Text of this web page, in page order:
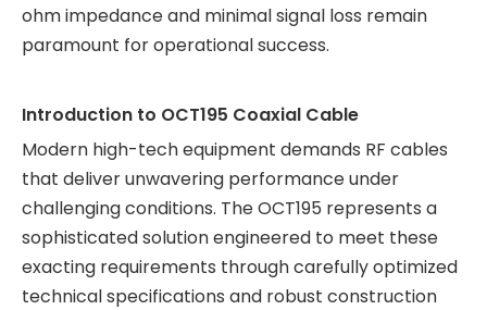
ohm impedance and minimal signal loss remain
paramount for operational success.
Introduction to OCT195 Coaxial Cable
Modern high-tech equipment demands RF cables
that deliver unwavering performance under
challenging conditions. The OCT195 represents a
sophisticated solution engineered to meet these
exacting requirements through carefully optimized
technical specifications and robust construction